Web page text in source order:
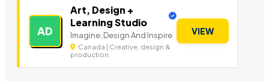
AD
Art, Design +
Learning Studio
Imagine, Design And Inspire
Canada | Creative, design &
production
VIEW